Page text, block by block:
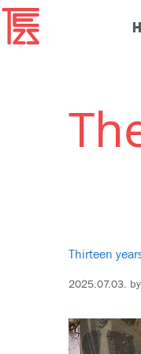
Thirteen
2025.07.03. by